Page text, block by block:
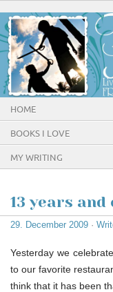
HOME
BOOKS I LOVE
MY WRITING
13 years
29. December 2009 ·
Yesterday we
to our favorite
think that it has been